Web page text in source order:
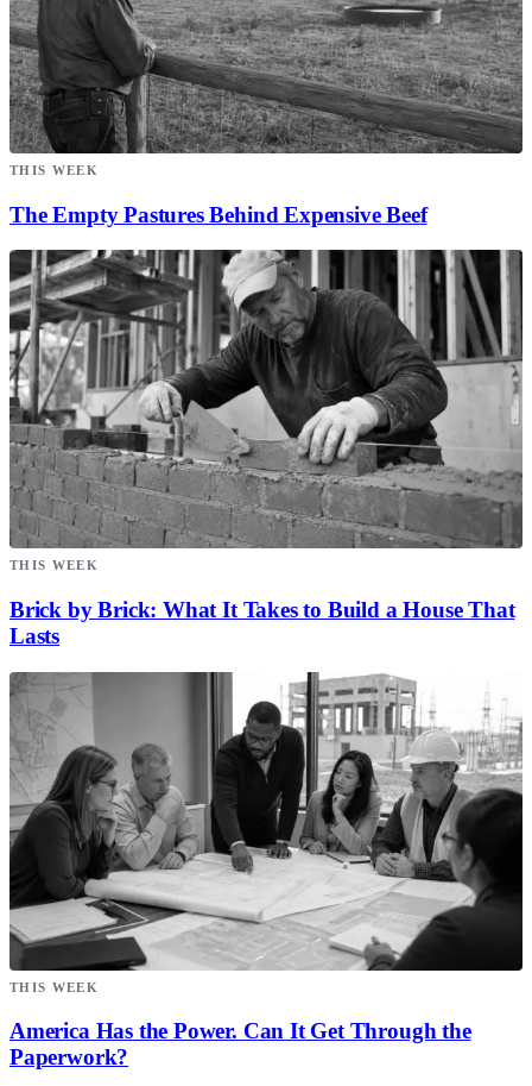
THIS WEEK
The Empty Pastures Behind Expensive Beef
THIS WEEK
Brick by Brick: What It Takes to Build a House That
Lasts
THIS WEEK
America Has the Power. Can It Get Through the
Paperwork?